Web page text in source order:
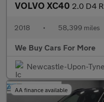
VOLVO XC40 2.0 D4 R-Design
2018 • 58,399 miles
We Buy Cars For More
Newcastle-Upon-Tyne
AA finance available